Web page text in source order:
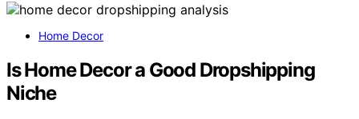
Home Decor
Is Home Decor a Good Dropshipping
Niche